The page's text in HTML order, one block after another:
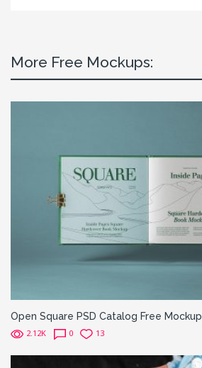
More Free Mockups:
Open Square PSD Catalog Free Mockup
2.12K 0 13